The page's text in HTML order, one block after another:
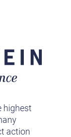
highest
action